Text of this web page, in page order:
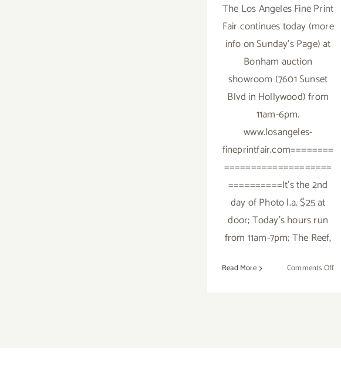
The Los Angeles Fine Print
Fair continues today (more
info on Sunday's Page) at
Bonham auction
showroom (7601 Sunset
Blvd in Hollywood) from
11am-6pm.
www.losangeles-
fineprintfair.com========
====================
==========It's the 2nd
day of Photo l.a. $25 at
door; Today's hours run
from 11am-7pm; The Reef,
Read More Comments Offon